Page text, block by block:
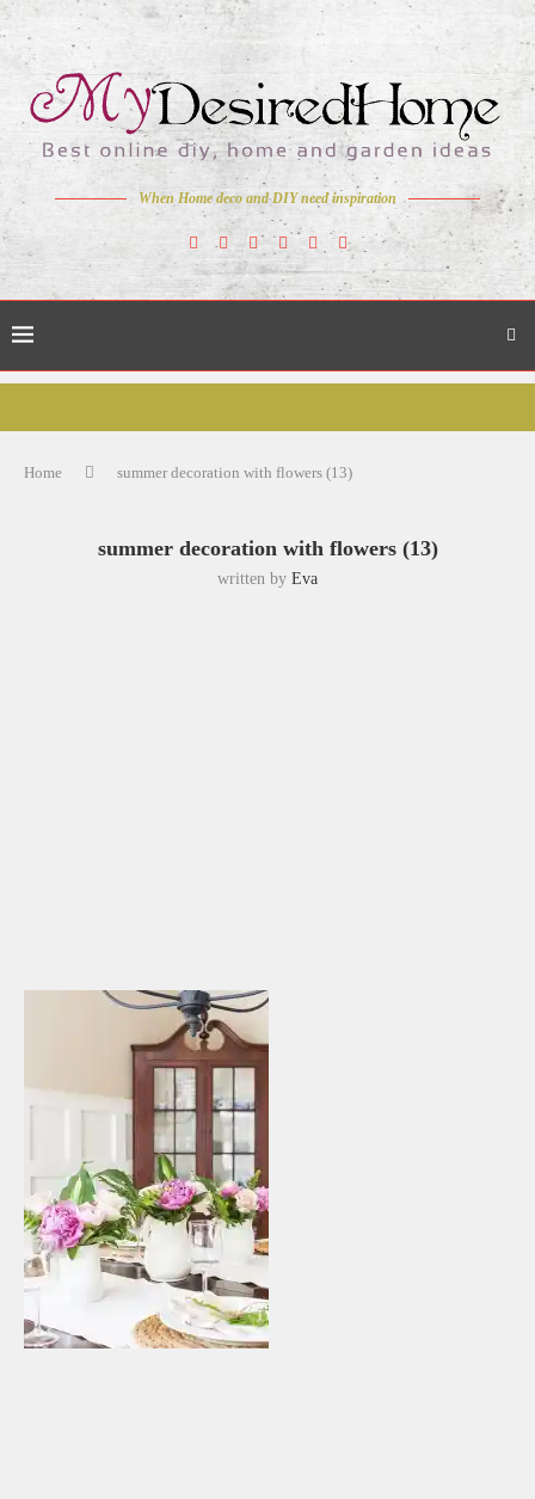
When Home deco and DIY need inspiration
Home summer decoration with flowers (13)
summer decoration with flowers (13)
written by Eva